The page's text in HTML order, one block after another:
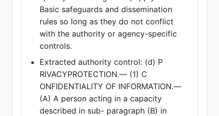
Basic safeguards and dissemination
rules so long as they do not conflict
with the authority or agency-specific
controls.
Extracted authority control: (d) P
RIVACYPROTECTION.— (1) C
ONFIDENTIALITY OF INFORMATION.—
(A) A person acting in a capacity
described in sub- paragraph (B) in